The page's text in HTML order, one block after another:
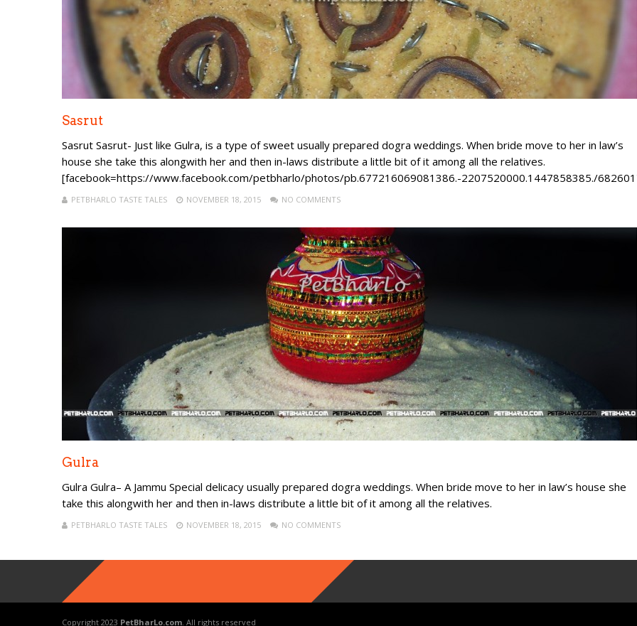
Sasrut
Sasrut Sasrut- Just like Gulra, is a type of sweet usually prepared dogra weddings. When bride move to her in law’s
house she take this alongwith her and then in-laws distribute a little bit of it among all the relatives.
[facebook=https://www.facebook.com/petbharlo/photos/pb.677216069081386.-2207520000.1447858385./
PETBHARLO TASTE TALES NOVEMBER 18, 2015 NO COMMENTS
Gulra
Gulra Gulra– A Jammu Special delicacy usually prepared dogra weddings. When bride move to her in law’s house she
take this alongwith her and then in-laws distribute a little bit of it among all the relatives.
PETBHARLO TASTE TALES NOVEMBER 18, 2015 NO COMMENTS
Copyright 2023 PetBharLo.com. All rights reserved